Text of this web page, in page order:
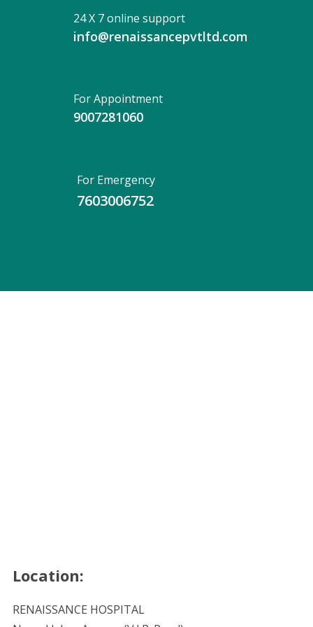
24 X 7 online support
info@renaissancepvtltd.com
For Appointment
9007281060
For Emergency
7603006752
Location:
RENAISSANCE HOSPITAL